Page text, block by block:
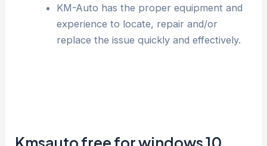
KM-Auto has the proper equipment and
experience to locate, repair and/or
replace the issue quickly and effectively.